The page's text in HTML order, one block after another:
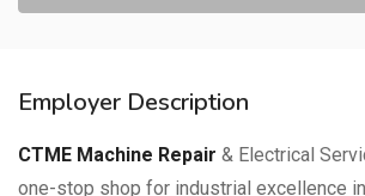
Employer Description
CTME Machine Repair & Electrical
one-stop shop for industrial excellence